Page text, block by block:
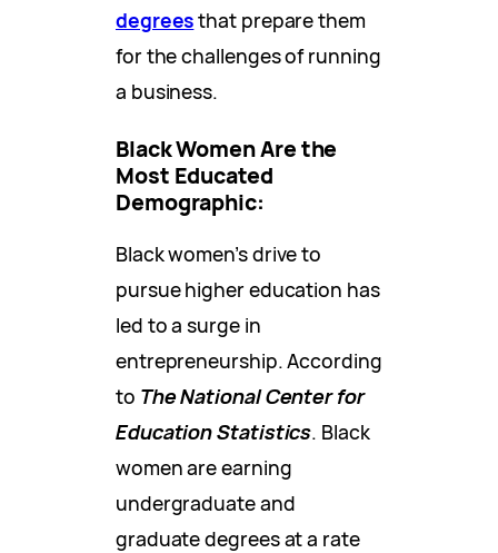
degreesthat prepare them
for the challenges of running
a business.
Black Women Are the
Most Educated
Demographic:
Black women’s drive to
pursue higher education has
led to a surge in
entrepreneurship. According
to The National Center for
Education Statistics. Black
women are earning
undergraduate and
graduate degrees at a rate